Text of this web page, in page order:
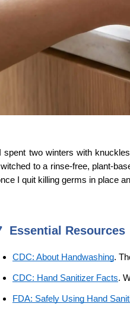
spent two winters with
to a rinse-free, plant-
I quit killing germs in place
Essential Resources
CDC: About Handwashing.
CDC: Hand Sanitizer Facts.
FDA: Safely Using Hand